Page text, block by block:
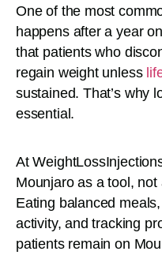
One of the most
happens after a year
that patients who
regain weight unless
sustained. That’s why
essential.
At
Mounjaro as a tool,
Eating balanced
activity, and tracking
patients remain on